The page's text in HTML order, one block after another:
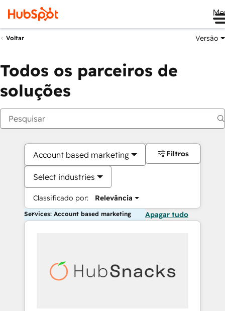
Voltar Versão
Todos os parceiros de
soluções
Account based marketing
Select industries
Classificado por: Relevância
Filtros
Services: Account based marketing Apagar tudo